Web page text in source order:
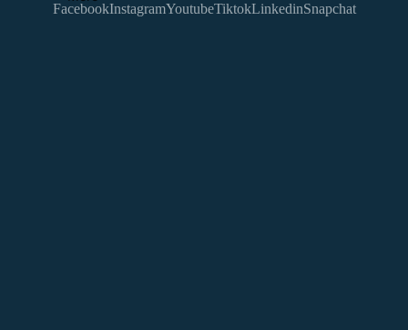
FacebookInstagramYoutubeTiktokLinkedinSnapchat